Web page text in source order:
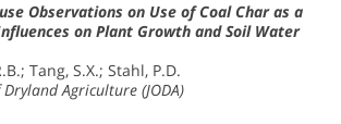
Observations on Use of Coal Char as a
on Plant Growth and Soil Water
Tang, S.X.; Stahl, P.D.
Agriculture (JODA)